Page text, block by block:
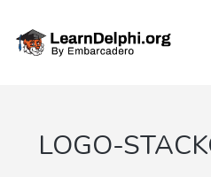
LOGO-